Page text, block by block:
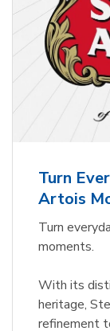
Turn
Artois
Turn
moments.
With its
heritage,
refinement